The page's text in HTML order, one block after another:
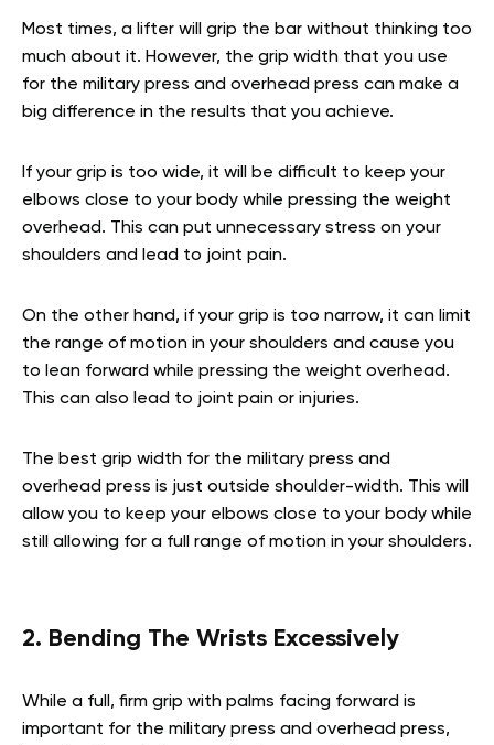
Most times, a lifter will grip the bar without thinking too
much about it. However, the grip width that you use
for the military press and overhead press can make a
big difference in the results that you achieve.
If your grip is too wide, it will be difficult to keep your
elbows close to your body while pressing the weight
overhead. This can put unnecessary stress on your
shoulders and lead to joint pain.
On the other hand, if your grip is too narrow, it can limit
the range of motion in your shoulders and cause you
to lean forward while pressing the weight overhead.
This can also lead to joint pain or injuries.
The best grip width for the military press and
overhead press is just outside shoulder-width. This will
allow you to keep your elbows close to your body while
still allowing for a full range of motion in your shoulders.
2. Bending The Wrists Excessively
While a full, firm grip with palms facing forward is
important for the military press and overhead press,